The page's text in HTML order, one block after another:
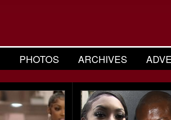
PHOTOS ARCHIVES